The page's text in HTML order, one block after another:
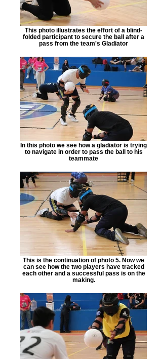
This photo illustrates the effort of a blind-
folded participant to secure the ball after a
pass from the team's Gladiator
In this photo we see how a gladiator is trying
to navigate in order to pass the ball to his
teammate
This is the continuation of photo 5. Now we
can see how the two players have tracked
each other and a successful pass is on the
making.